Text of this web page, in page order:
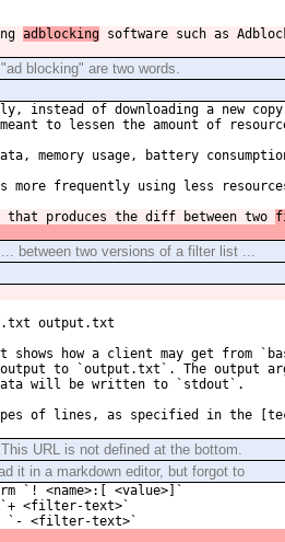
adblocking software such as
"ad blocking" are two words.
instead of downloading a new
to lessen the amount of
memory usage, battery
more frequently using less
that produces the diff between two
... between two versions of a filter list ...
output.txt
how a client may get from
to `output.txt`. The output
will be written to `stdout`.
of lines, as specified in the
This URL is not defined at the bottom.
it in a markdown editor, but forgot to
`! <name>:[ <value>]`
`+ <filter-text>`
`- <filter-text>`